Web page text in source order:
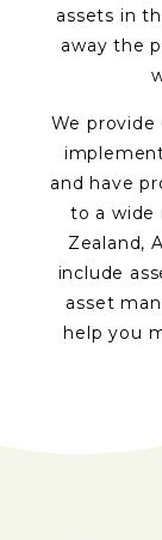
assets in
away the
We provide
and have
to a wide
Zealand,
include
asset
help you